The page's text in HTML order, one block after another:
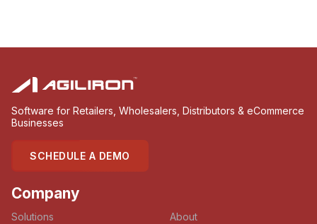
Software for Retailers, Wholesalers, Distributors & eCommerce
Businesses
SCHEDULE A DEMO
Company
Solutions About